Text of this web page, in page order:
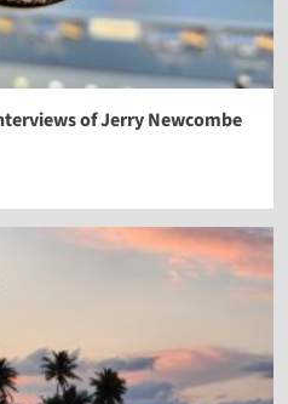
of Jerry Newcombe